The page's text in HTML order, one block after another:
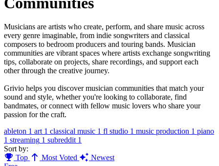
Musicians are artists who create, perform, and share music across
every genre imaginable, from indie songwriters and classical
composers to bedroom producers and touring bands. Musician
communities are vibrant spaces where artists exchange songwriting
tips, collaborate on projects, share recordings, and support each
other through the creative journey.
Grivio helps you discover musician communities that match your
sound and style, whether you're looking to collaborate, find
bandmates, or connect with fellow music lovers who share your
passion for the craft.
ableton 1 art 1 classical music 1 fl studio 1 music production 1 piano
1 streaming 1 subreddit 1
Sort by:
Top
Most Voted
Newest